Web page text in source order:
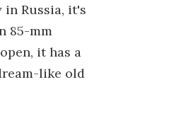
Russia, it's
85-mm
it has a
like old